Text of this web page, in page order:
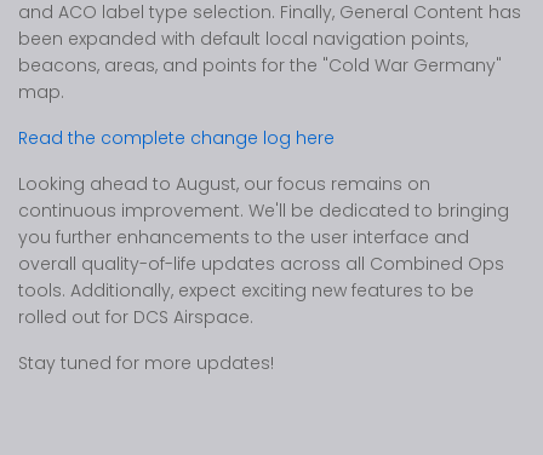
and ACO label type selection. Finally, General Content has
been expanded with default local navigation points,
beacons, areas, and points for the "Cold War Germany"
map.
Read the complete change log here
Looking ahead to August, our focus remains on
continuous improvement. We'll be dedicated to bringing
you further enhancements to the user interface and
overall quality-of-life updates across all Combined Ops
tools. Additionally, expect exciting new features to be
rolled out for DCS Airspace.
Stay tuned for more updates!